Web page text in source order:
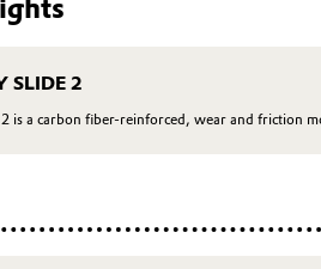
SLIDE 2
2 is a carbon fiber-reinforced, wear and friction